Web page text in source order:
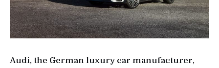
Audi, the German luxury car manufacturer,